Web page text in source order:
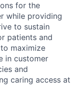
for the
while providing
to sustain
patients and
maximize
in customer
and
caring access at